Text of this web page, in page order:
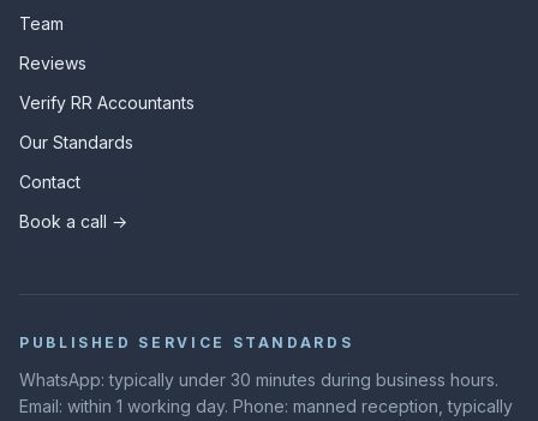
Team
Reviews
Verify RR Accountants
Our Standards
Contact
Book a call →
PUBLISHED SERVICE STANDARDS
WhatsApp: typically under 30 minutes during business hours.
Email: within 1 working day. Phone: manned reception, typically